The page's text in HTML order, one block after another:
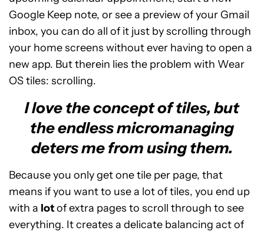
Google Keep note, or see a preview of your Gmail
inbox, you can do all of it just by scrolling through
your home screens without ever having to open a
new app. But therein lies the problem with Wear
OS tiles: scrolling.
I love the concept of tiles, but
the endless micromanaging
deters me from using them.
Because you only get one tile per page, that
means if you want to use a lot of tiles, you end up
with a lotof extra pages to scroll through to see
everything. It creates a delicate balancing act of